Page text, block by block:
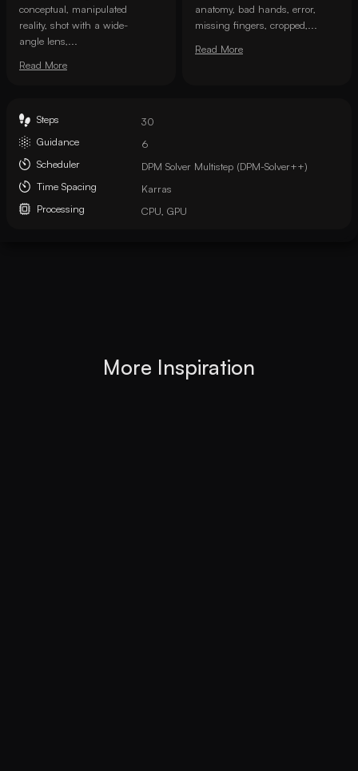
conceptual, manipulated
reality, shot with a wide-
angle lens,...
Read More
anatomy, bad hands, error,
missing fingers, cropped,...
Read More
Steps
30
Guidance
6
Scheduler
DPM Solver Multistep (DPM-Solver++)
Time Spacing
Karras
Processing
CPU, GPU
More Inspiration